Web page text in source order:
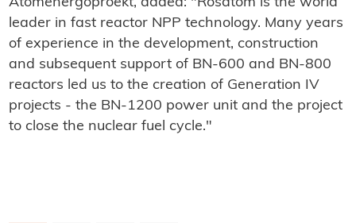
Atomenergoproekt, added: "Rosatom is the world
leader in fast reactor NPP technology. Many years
of experience in the development, construction
and subsequent support of BN-600 and BN-800
reactors led us to the creation of Generation IV
projects - the BN-1200 power unit and the project
to close the nuclear fuel cycle."